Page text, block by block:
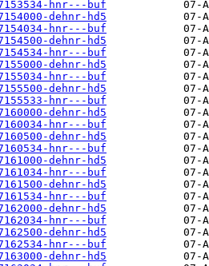
hnr---buf
dehnr-hd5
hnr---buf
dehnr-hd5
hnr---buf
dehnr-hd5
hnr---buf
dehnr-hd5
hnr---buf
dehnr-hd5
hnr---buf
dehnr-hd5
hnr---buf
dehnr-hd5
hnr---buf
dehnr-hd5
hnr---buf
dehnr-hd5
hnr---buf
dehnr-hd5
hnr---buf
dehnr-hd5